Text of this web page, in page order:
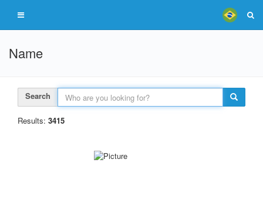
Name
Search
Results: 3415